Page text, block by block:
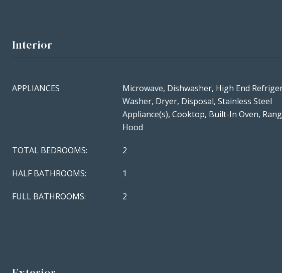
Interior
APPLIANCES
Microwave, Dishwasher, High End
Washer, Dryer, Disposal, Stainless Steel
Appliance(s), Cooktop, Built-In Oven,
Hood
TOTAL BEDROOMS: 2
HALF BATHROOMS: 1
FULL BATHROOMS: 2